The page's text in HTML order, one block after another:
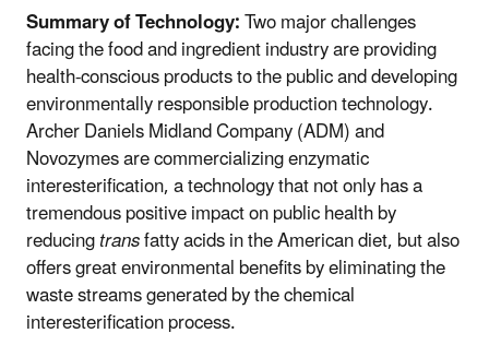
Summary of Technology:Two major challenges
facing the food and ingredient industry are providing
health-conscious products to the public and developing
environmentally responsible production technology.
Archer Daniels Midland Company (ADM) and
Novozymes are commercializing enzymatic
interesterification, a technology that not only has a
tremendous positive impact on public health by
reducingtransfatty acids in the American diet, but also
offers great environmental benefits by eliminating the
waste streams generated by the chemical
interesterification process.